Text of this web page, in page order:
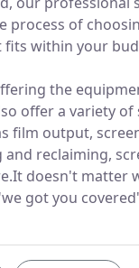
process of
fits within your
the
offer a variety
film output,
and reclaiming,
doesn't matter
got you